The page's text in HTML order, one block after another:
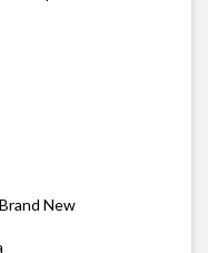
New